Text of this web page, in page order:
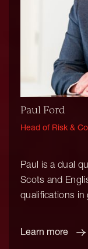
Paul Ford
Head of Risk &
Paul is a dual
Scots and
qualifications in
Learn more